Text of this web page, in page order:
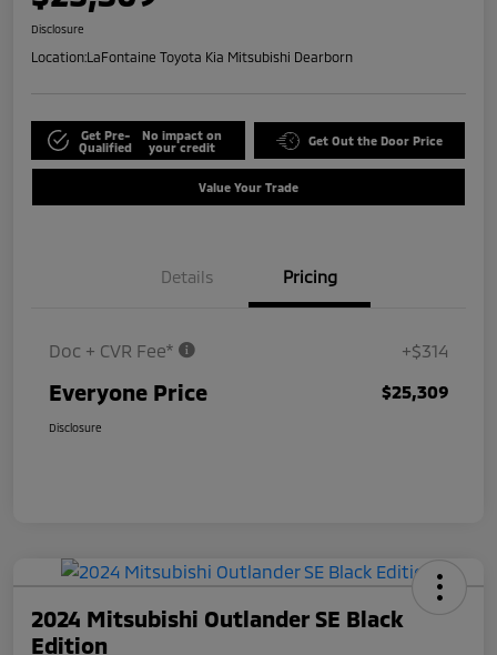
Disclosure
Location:LaFontaine Toyota Kia Mitsubishi Dearborn
Get Pre-
Qualified
No impact on
your credit
Get Out the Door Price
Value Your Trade
Details Pricing
Doc + CVR Fee* +$314
Everyone Price $25,309
Disclosure
2024 Mitsubishi Outlander SE Black
Edition